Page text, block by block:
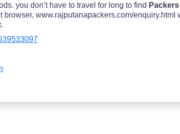
you don’t have to travel for long to find
browser, www.rajputanapackers.com/